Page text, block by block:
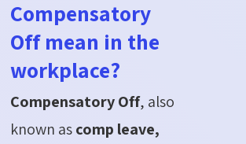
Compensatory
Off mean in the
workplace?
Compensatory Off, also
known ascomp leave,